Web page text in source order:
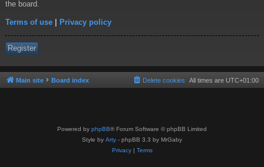
the board.
Terms of use | Privacy policy
Register
Main site Board index All times are UTC+01:00
Delete cookies
Powered by phpBB® Forum Software © phpBB Limited
Style by Arty - phpBB 3.3 by MrGaby
Privacy| Terms